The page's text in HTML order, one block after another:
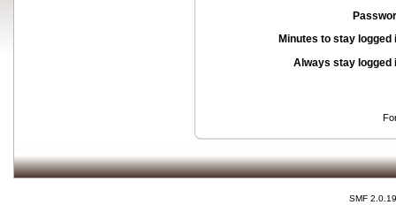
Minutes to stay logged
Always stay logged
SMF 2.0.19